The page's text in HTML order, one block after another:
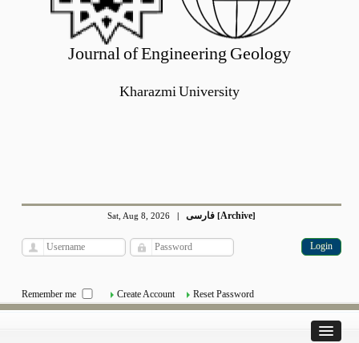
Journal of Engineering Geology
Kharazmi University
Sat, Aug 8, 2026 | [Archive]
Remember me Create Account Reset Password